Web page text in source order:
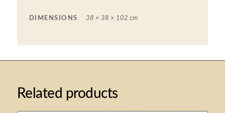
DIMENSIONS 38 × 38 × 102 cm
Related products